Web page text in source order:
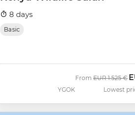
8 days
Basic
YGOK
From Was
EUR 1.525 €
Lowest